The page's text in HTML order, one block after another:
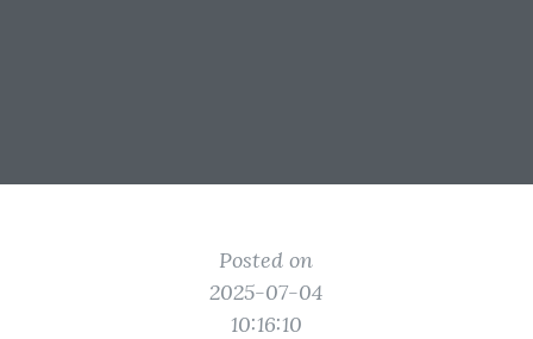
Posted on
2025-07-04
10:16:10